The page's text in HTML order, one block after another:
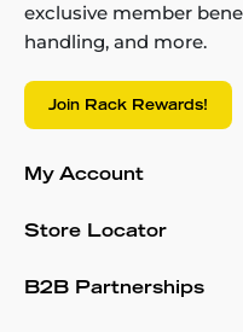
exclusive member
handling, and more.
Join Rack Rewards!
My Account
Store Locator
B2B Partnerships